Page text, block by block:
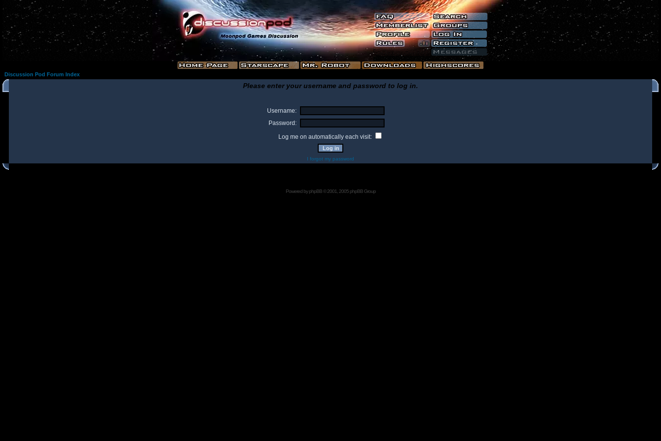
Discussion Pod Forum Index
Please enter your username and password to log in.
Username:
Password:
Log me on automatically each visit:
I forgot my password
Powered byphpBB© 2001, 2005 phpBB Group